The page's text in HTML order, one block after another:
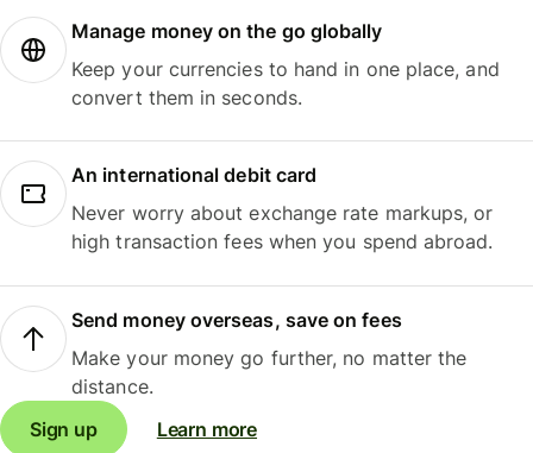
Manage money on the go globally
Keep your currencies to hand in one place, and
convert them in seconds.
An international debit card
Never worry about exchange rate markups, or
high transaction fees when you spend abroad.
Send money overseas, save on fees
Make your money go further, no matter the
distance.
Sign up
Learn more